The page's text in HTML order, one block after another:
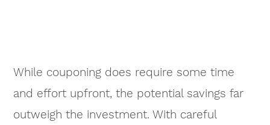
While couponing does require some time
and effort upfront, the potential savings far
outweigh the investment. With careful